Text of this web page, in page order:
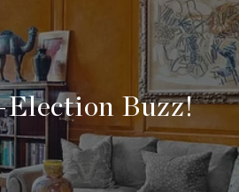
Election Buzz!